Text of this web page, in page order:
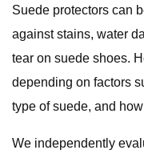
Suede protectors can
against stains, water
tear on suede shoes.
depending on factors
type of suede, and
We independently